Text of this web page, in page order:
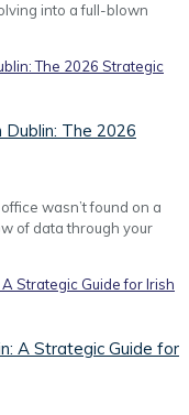
into a full-blown
The 2026
wasn’t found on a
of data through your
A Strategic Guide for